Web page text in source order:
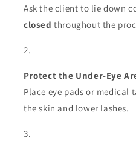
Ask the client to lie down
closed throughout the
Protect the Under-Eye
Place eye pads or medical
the skin and lower lashes.